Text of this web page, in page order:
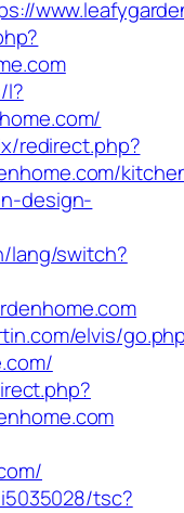
l?
redirect.php?
design-
lang/switch?
elvis/
tsc?